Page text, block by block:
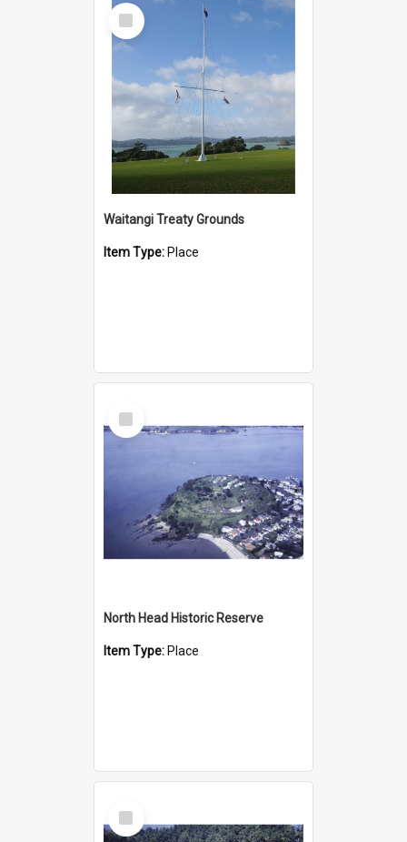
Select
Item
Waitangi Treaty Grounds
Item Type: Place
Select
Item
North Head Historic Reserve
Item Type: Place
Select
Item